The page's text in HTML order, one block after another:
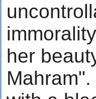
her